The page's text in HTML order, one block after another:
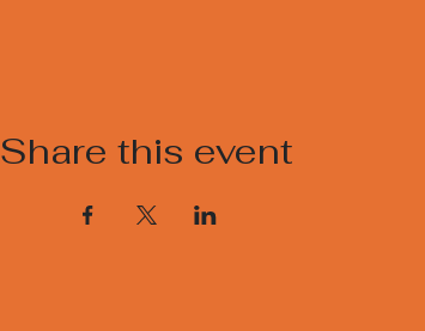
Share this event